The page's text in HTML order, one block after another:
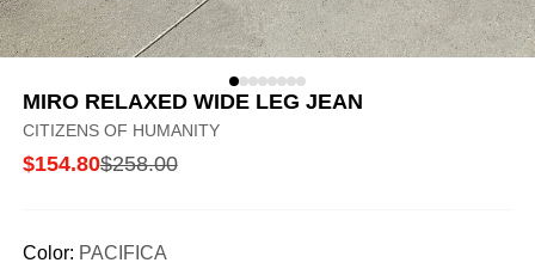
MIRO RELAXED WIDE LEG JEAN
CITIZENS OF HUMANITY
$154.80$258.00
Color: PACIFICA